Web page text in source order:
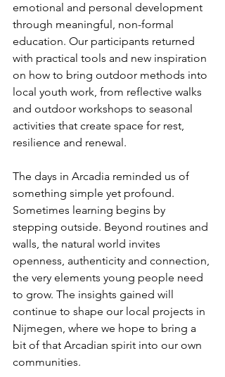
emotional and personal development
through meaningful, non-formal
education. Our participants returned
with practical tools and new inspiration
on how to bring outdoor methods into
local youth work, from reflective walks
and outdoor workshops to seasonal
activities that create space for rest,
resilience and renewal.
The days in Arcadia reminded us of
something simple yet profound.
Sometimes learning begins by
stepping outside. Beyond routines and
walls, the natural world invites
openness, authenticity and connection,
the very elements young people need
to grow. The insights gained will
continue to shape our local projects in
Nijmegen, where we hope to bring a
bit of that Arcadian spirit into our own
communities.